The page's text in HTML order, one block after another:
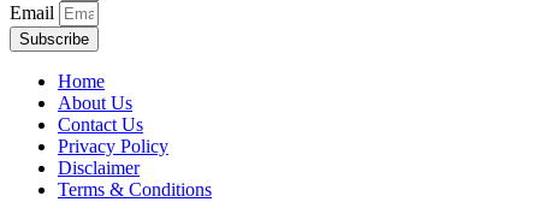
Email
Subscribe
Home
About Us
Contact Us
Privacy Policy
Disclaimer
Terms & Conditions